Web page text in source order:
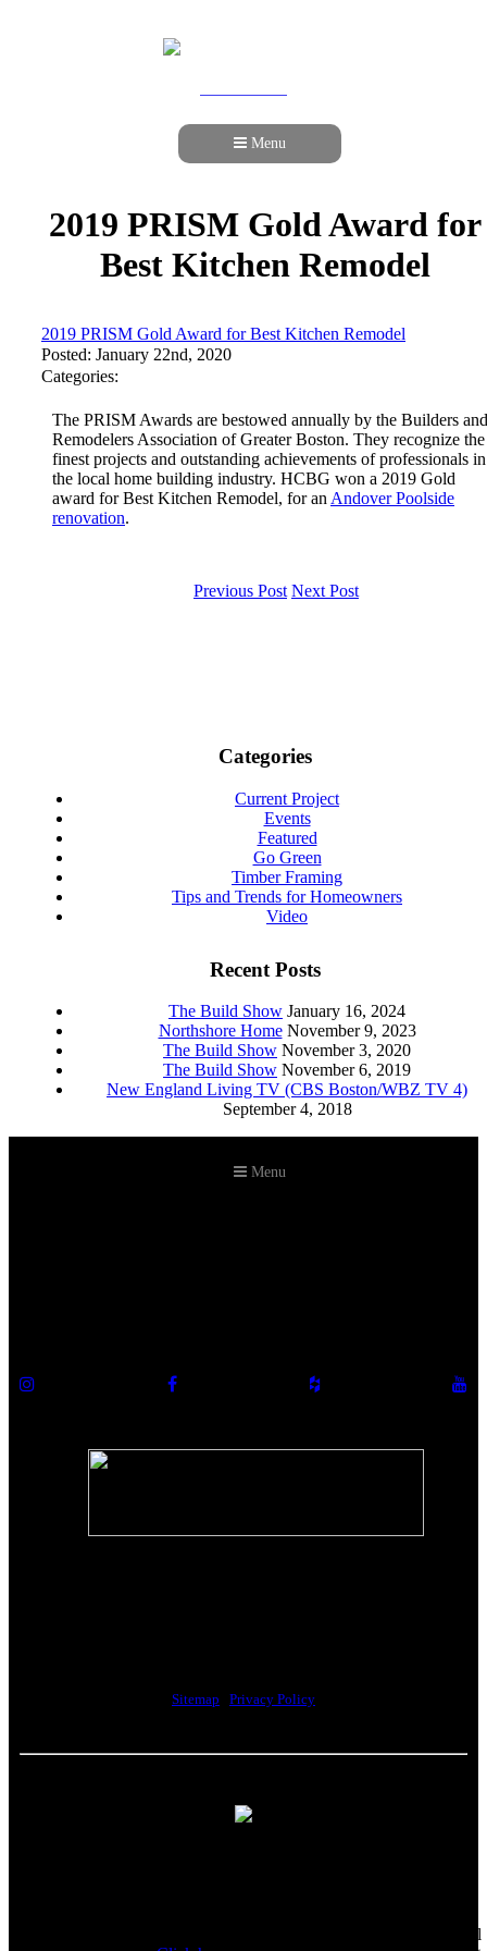
Menu
2019 PRISM Gold Award for
Best Kitchen Remodel
2019 PRISM Gold Award for Best Kitchen Remodel
Posted: January 22nd, 2020
Categories:
The PRISM Awards are bestowed annually by the Builders and
Remodelers Association of Greater Boston. They recognize the
finest projects and outstanding achievements of professionals in
the local home building industry. HCBG won a 2019 Gold
award for Best Kitchen Remodel, for anAndover Poolside
renovation.
Previous Post Next Post
Categories
Current Project
Events
Featured
Go Green
Timber Framing
Tips and Trends for Homeowners
Video
Recent Posts
The Build Show January 16, 2024
Northshore Home November 9, 2023
The Build Show November 3, 2020
The Build Show November 6, 2019
New England Living TV (CBS Boston/WBZ TV 4)
September 4, 2018
Menu
Sitemap
Privacy Policy
Habitat for Humanity ReStore. All proceeds help fund the local